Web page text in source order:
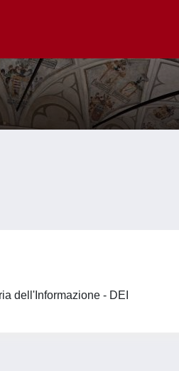
dell'Informazione - DEI